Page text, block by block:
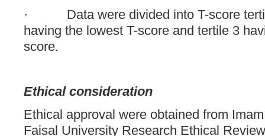
· Data were divided into T-score
having the lowest T-score and tertile 3
score.
Ethical consideration
Ethical approval were obtained from
Faisal University Research Ethical